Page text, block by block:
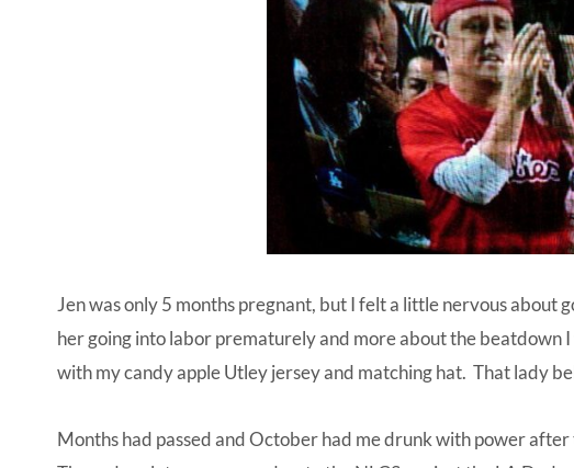
Jen was only 5 months pregnant, but I felt a little nervous about
her going into labor prematurely and more about the beatdown
with my candy apple Utley jersey and matching hat. That lady
Months had passed and October had me drunk with power